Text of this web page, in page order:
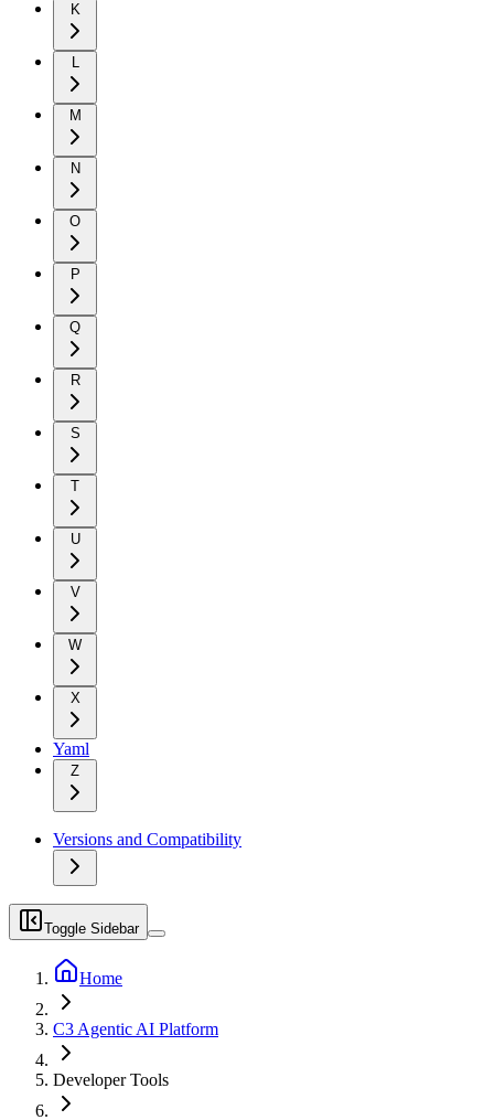
K
L
M
N
O
P
Q
R
S
T
U
V
W
X
Yaml
Z
Versions and Compatibility
Toggle Sidebar
Home
C3 Agentic AI Platform
Developer Tools